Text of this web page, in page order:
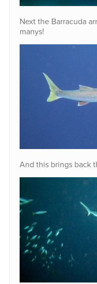
Next the Barracuda
manys!
And this brings back